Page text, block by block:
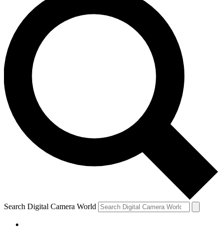
Search Digital Camera World